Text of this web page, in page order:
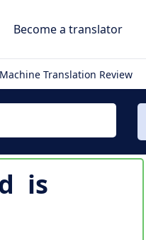
Become a translator
Machine Translation Review
is